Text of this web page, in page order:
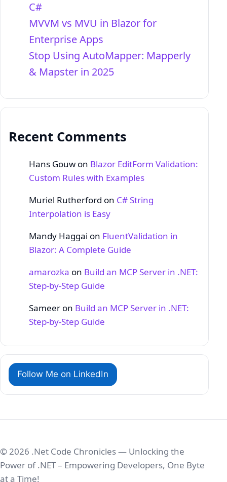
C#
MVVM vs MVU in Blazor for
Enterprise Apps
Stop Using AutoMapper: Mapperly
& Mapster in 2025
Recent Comments
Hans Gouw on Blazor EditForm Validation:
Custom Rules with Examples
Muriel Rutherford on C# String
Interpolation is Easy
Mandy Haggai on FluentValidation in
Blazor: A Complete Guide
amarozka on Build an MCP Server in .NET:
Step‑by‑Step Guide
Sameer on Build an MCP Server in .NET:
Step‑by‑Step Guide
Follow Me on LinkedIn
© 2026 .Net Code Chronicles — Unlocking the
Power of .NET – Empowering Developers, One Byte
at a Time!